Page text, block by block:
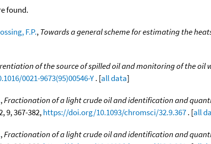
found.
F.P.,Towards a general scheme for estimating the
of the source of spilled oil and monitoring of the
0021-9673(95)00546-Y. [all data]
,Fractionation of a light crude oil and identification and
9, 367-382,https://doi.org/10.1093/chromsci/32.9.367. [all
,Fractionation of a light crude oil and identification and